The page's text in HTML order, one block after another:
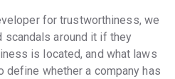
for trustworthiness, we
scandals around it if they
is located, and what laws
whether a company has